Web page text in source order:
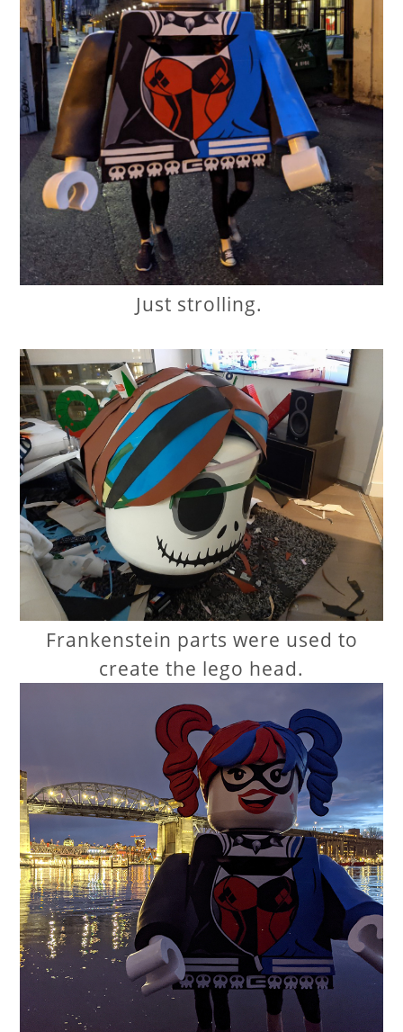
Just strolling.
Frankenstein parts were used to
create the lego head.